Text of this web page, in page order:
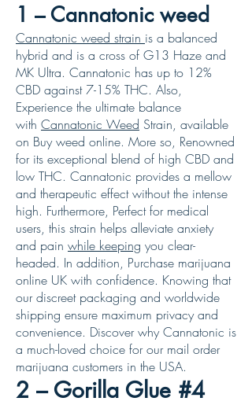
1 – Cannatonic weed
Cannatonic weed strain is a balanced
hybrid and is a cross of G13 Haze and
MK Ultra. Cannatonic has up to 12%
CBD against 7-15% THC. Also,
Experience the ultimate balance
with Cannatonic Weed Strain, available
on Buy weed online. More so, Renowned
for its exceptional blend of high CBD and
low THC. Cannatonic provides a mellow
and therapeutic effect without the intense
high. Furthermore, Perfect for medical
users, this strain helps alleviate anxiety
and pain while keeping you clear-
headed. In addition, Purchase marijuana
online UK with confidence. Knowing that
our discreet packaging and worldwide
shipping ensure maximum privacy and
convenience. Discover why Cannatonic is
a much-loved choice for our mail order
marijuana customers in the USA.
2 – Gorilla Glue #4